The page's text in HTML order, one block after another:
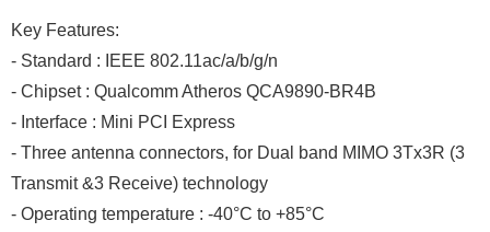
Key Features:
- Standard : IEEE 802.11ac/a/b/g/n
- Chipset : Qualcomm Atheros QCA9890-BR4B
- Interface : Mini PCI Express
- Three antenna connectors, for Dual band MIMO 3Tx3R (3
Transmit &3 Receive) technology
- Operating temperature : -40°C to +85°C